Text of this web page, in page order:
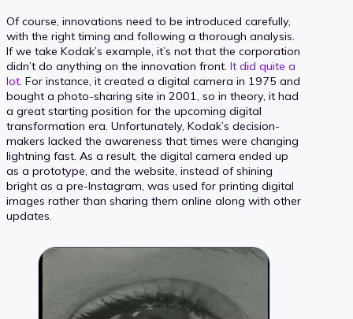
Of course, innovations need to be introduced carefully,
with the right timing and following a thorough analysis.
If we take Kodak’s example, it’s not that the corporation
didn’t do anything on the innovation front. It did quite a
lot. For instance, it created a digital camera in 1975 and
bought a photo-sharing site in 2001, so in theory, it had
a great starting position for the upcoming digital
transformation era. Unfortunately, Kodak’s decision-
makers lacked the awareness that times were changing
lightning fast. As a result, the digital camera ended up
as a prototype, and the website, instead of shining
bright as a pre-Instagram, was used for printing digital
images rather than sharing them online along with other
updates.